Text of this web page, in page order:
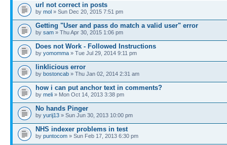
url not correct in posts
by mol » Sun Dec 20, 2015 7:51 pm
Getting "User and pass do match a valid user" error
by sam » Thu Apr 30, 2015 1:06 pm
Does not Work - Followed Instructions
by yomomma » Tue Jul 29, 2014 9:11 pm
linklicious error
by bostoncab » Thu Jan 02, 2014 2:31 am
how i can put anchor text in comments?
by meli » Mon Oct 14, 2013 3:38 pm
No hands Pinger
by yurij13 » Sun Jun 30, 2013 10:00 pm
NHS indexer problems in test
by puntocom » Sun Feb 17, 2013 6:30 pm